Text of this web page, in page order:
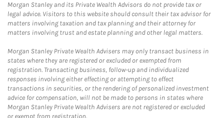
Morgan Stanley and its Private Wealth Advisors do not provide tax or
legal advice. Visitors to this website should consult their tax advisor for
matters involving taxation and tax planning and their attorney for
matters involving trust and estate planning and other legal matters.
Morgan Stanley Private Wealth Advisers may only transact business in
states where they are registered or excluded or exempted from
registration. Transacting business, follow-up and individualized
responses involving either effecting or attempting to effect
transactions in securities, or the rendering of personalized investment
advice for compensation, will not be made to persons in states where
Morgan Stanley Private Wealth Advisers are not registered or excluded
or exempt from registration.